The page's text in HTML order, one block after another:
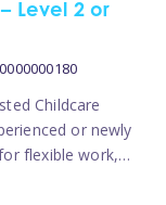
Level 2 or
Childcare
or newly
flexible work,